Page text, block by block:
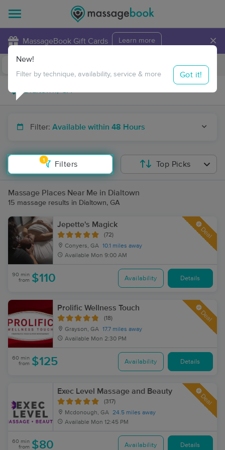
MassageBook Gift Cards Learn more ×
Travel to me
Filter: Available within 48 Hours
1
Filters
New!
Filter by technique, availability, service & more Got it!
Top Picks
Massage Places Near Me in Dialtown
15 massage results in Dialtown, GA
Jepette's Magick
(72)
Conyers, GA 10.1 miles away
Available Mon 9:00 AM
Deal
90 min
from $110 Availability Details
Prolific Wellness Touch
(18)
Grayson, GA 17.7 miles away
Available Mon 2:30 PM
Deal
60 min
from $125 Availability Details
Exec Level Massage and Beauty
(317)
Mcdonough, GA 24.5 miles away
Available Mon 12:45 PM
Deal
60 min
from $80 Availability Details